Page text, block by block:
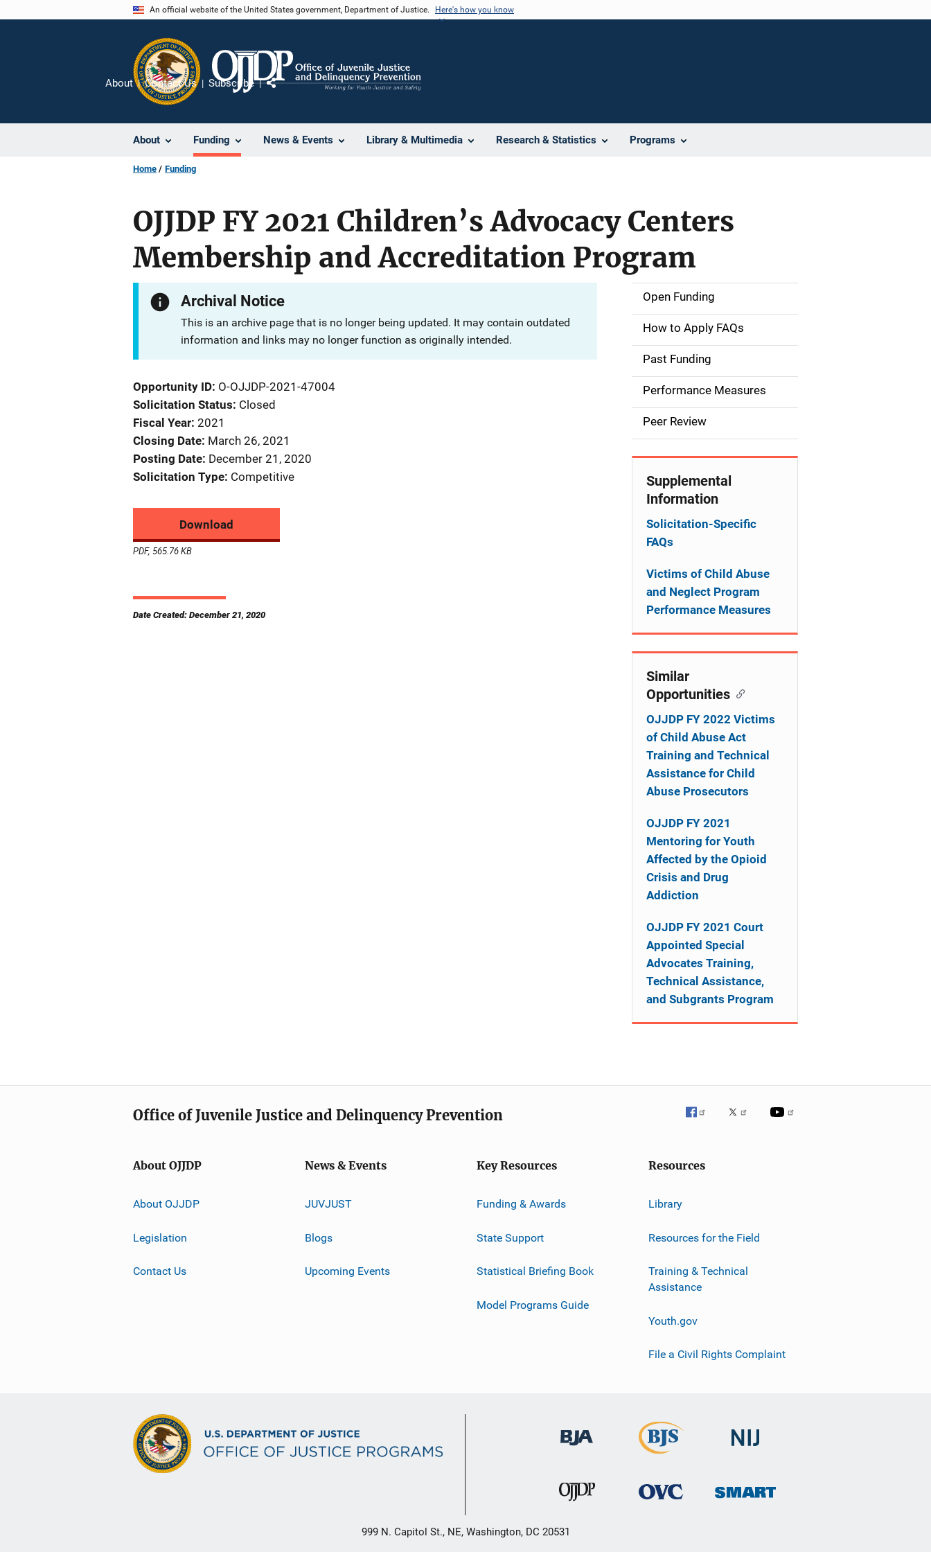
An official website of the United States government, Department of Justice. Here's how you know
About Funding News & Events Library & Multimedia Research & Statistics Programs
About Contact Us Subscribe
Home Funding
OJJDP FY 2021 Children’s Advocacy Centers
Membership and Accreditation Program
Archival Notice
This is an archive page that is no longer being updated. It may contain outdated
information and links may no longer function as originally intended.
Opportunity ID O-OJJDP-2021-47004
Solicitation Status Closed
Fiscal Year 2021
Closing Date March 26, 2021
Posting Date December 21, 2020
Solicitation Type Competitive
Download
PDF, 565.76 KB
Date Created: December 21, 2020
M
n
n
a
v
o
n
Open Funding
How to Apply FAQs
Past Funding
Performance Measures
Peer Review
Supplemental
Information
Solicitation-Specific
FAQs
Victims of Child Abuse
and Neglect Program
Performance Measures
Similar
Opportunities
OJJDP FY 2022 Victims
of Child Abuse Act
Training and Technical
Assistance for Child
Abuse Prosecutors
OJJDP FY 2021
Mentoring for Youth
Affected by the Opioid
Crisis and Drug
Addiction
OJJDP FY 2021 Court
Appointed Special
Advocates Training,
Technical Assistance,
and Subgrants Program
Office of Juvenile Justice and Delinquency Prevention
About OJJDP
About OJJDP
Legislation
Contact Us
News & Events
JUVJUST
Blogs
Upcoming Events
Key Resources
Funding & Awards
State Support
Statistical Briefing Book
Model Programs Guide
Resources
Library
Resources for the Field
Training & Technical
Assistance
Youth.gov
File a Civil Rights Complaint
999 N. Capitol St., NE, Washington, DC 20531